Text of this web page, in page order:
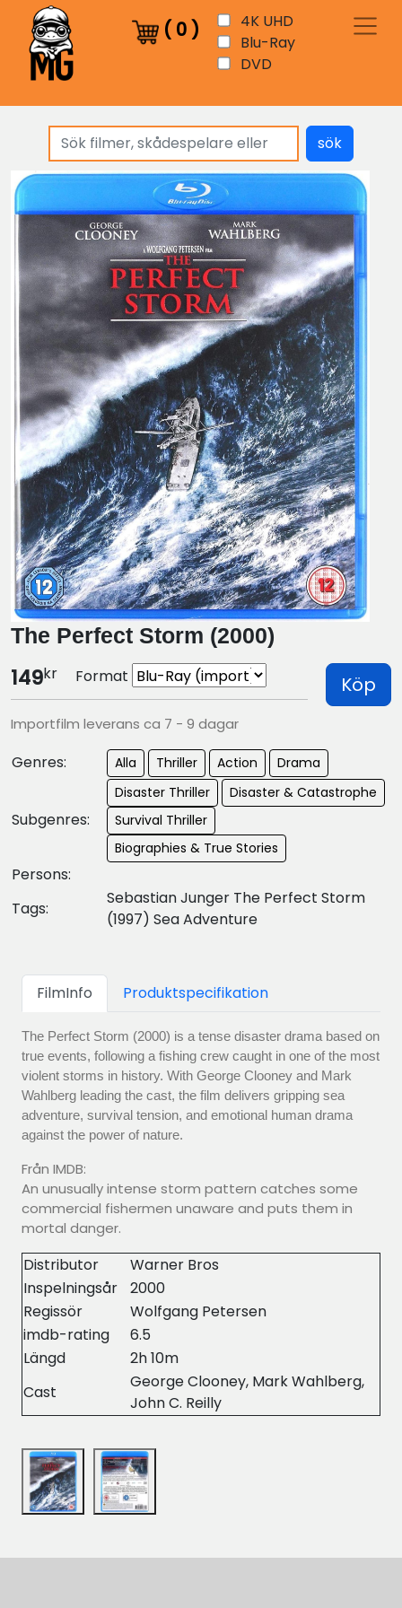
( 0 )
4K UHD
Blu-Ray
DVD
sök
The Perfect Storm (2000)
149kr Format Köp
Importfilm leverans ca 7 - 9 dagar
Genres: Alla Thriller Action Drama
Subgenres:
Disaster Thriller
Disaster & Catastrophe
Survival Thriller
Biographies & True Stories
Persons:
Tags:
Sebastian Junger The Perfect Storm
(1997) Sea Adventure
FilmInfo Produktspecifikation
The Perfect Storm (2000) is a tense disaster drama based on
true events, following a fishing crew caught in one of the most
violent storms in history. With George Clooney and Mark
Wahlberg leading the cast, the film delivers gripping sea
adventure, survival tension, and emotional human drama
against the power of nature.
Från IMDB:
An unusually intense storm pattern catches some
commercial fishermen unaware and puts them in
mortal danger.
Distributor
Warner Bros
Inspelningsår
2000
Regissör
Wolfgang Petersen
imdb-rating
6.5
Längd
2h 10m
Cast
George Clooney, Mark Wahlberg,
John C. Reilly